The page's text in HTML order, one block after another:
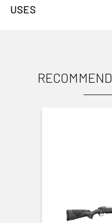
MS30300M14
COVERING SOUND
USES